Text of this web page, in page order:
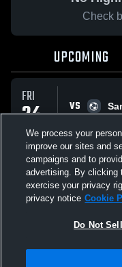
Check
UPCOMING
FRI
24
APR
VS
Not Sell My Personal
We process your
improve our sites and
campaigns and to
advertising. By clicking
exercise your privacy
privacy notice Cookie
Do Not